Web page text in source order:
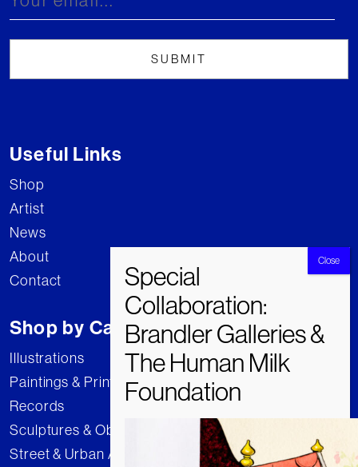
Useful Links
Shop
Artist
News
About
Contact
Shop by Category
Illustrations
Paintings & Prints
Records
Sculptures & Objects
Street & Urban Art